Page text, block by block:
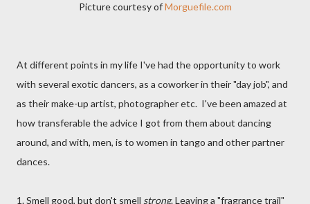
Picture courtesy ofMorguefile.com
At different points in my life I've had the opportunity to work
with several exotic dancers, as a coworker in their "day job", and
as their make-up artist, photographer etc. I've been amazed at
how transferable the advice I got from them about dancing
around, and with, men, is to women in tango and other partner
dances.
1. Smell good, but don't smell strong. Leaving a "fragrance trail"